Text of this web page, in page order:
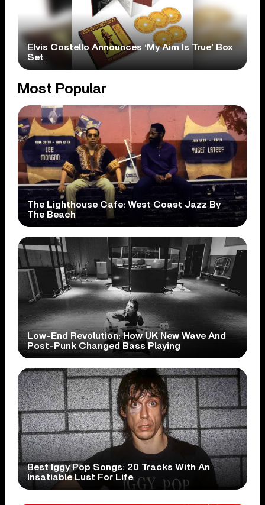
Elvis Costello Announces ‘My Aim Is True’ Box
Set
Most Popular
The Lighthouse Cafe: West Coast Jazz By
The Beach
Low-End Revolution: How UK New Wave And
Post-Punk Changed Bass Playing
Best Iggy Pop Songs: 20 Tracks With An
Insatiable Lust For Life